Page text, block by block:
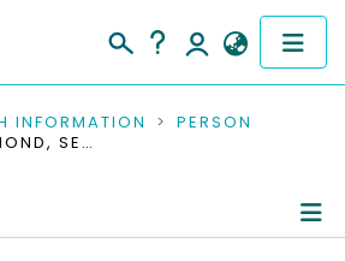
INFORMATION
PERSON
DARLING-HAMMOND, SEAN